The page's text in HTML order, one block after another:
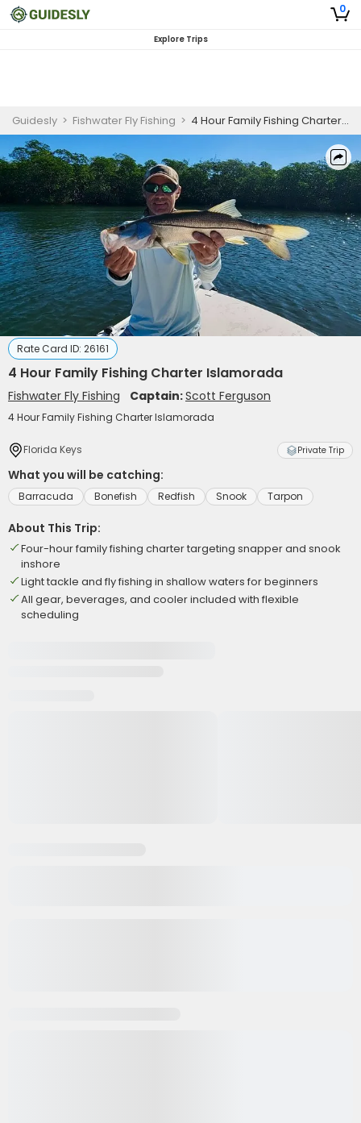
0
Explore Trips
Guidesly > Fishwater Fly Fishing > 4 Hour Family Fishing Charter Islamorada
Rate Card ID: 26161
4 Hour Family Fishing Charter Islamorada
Fishwater Fly Fishing Captain:Scott Ferguson
4 Hour Family Fishing Charter Islamorada
Florida Keys Private Trip
What you will be catching:
Barracuda Bonefish Redfish Snook Tarpon
About This Trip:
Four-hour family fishing charter targeting snapper and snook
inshore
Light tackle and fly fishing in shallow waters for beginners
All gear, beverages, and cooler included with flexible
scheduling